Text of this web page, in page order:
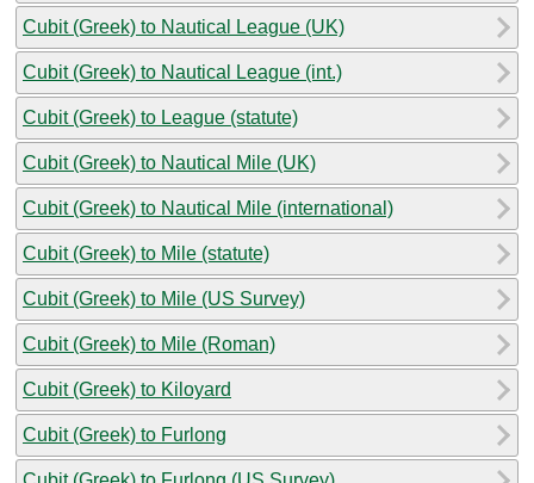
Cubit (Greek) to Nautical League (UK)
Cubit (Greek) to Nautical League (int.)
Cubit (Greek) to League (statute)
Cubit (Greek) to Nautical Mile (UK)
Cubit (Greek) to Nautical Mile (international)
Cubit (Greek) to Mile (statute)
Cubit (Greek) to Mile (US Survey)
Cubit (Greek) to Mile (Roman)
Cubit (Greek) to Kiloyard
Cubit (Greek) to Furlong